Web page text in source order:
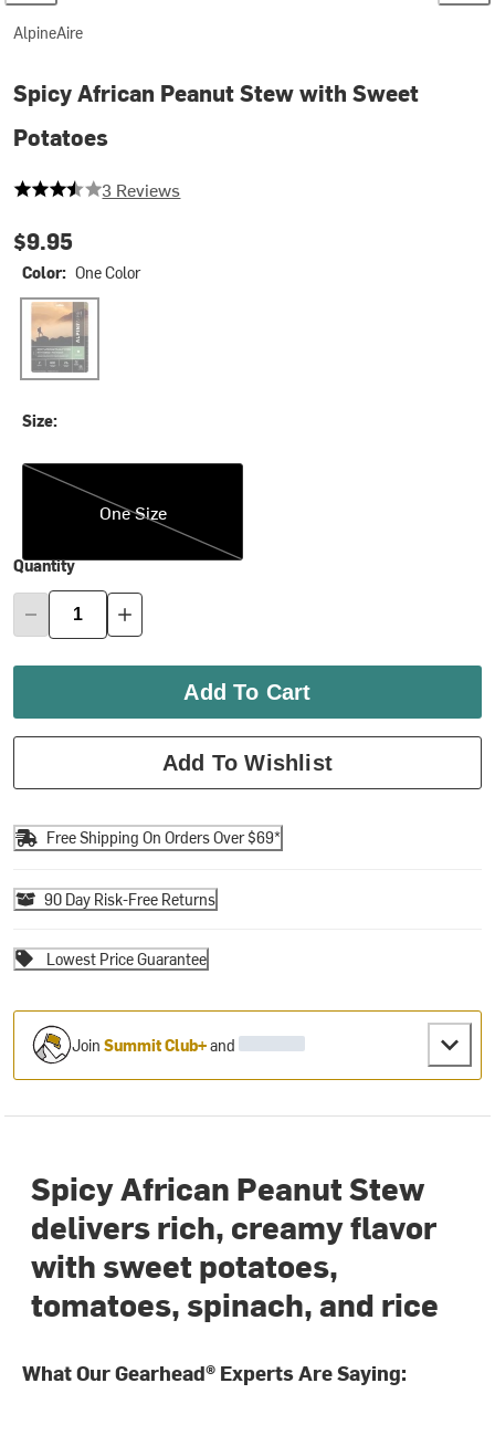
AlpineAire
Spicy African Peanut Stew with Sweet
Potatoes
3.6666666666666665 out of 5 stars
3 Reviews
$9.95
Color: One Color
One Color
Size:
One Size
One Size
Quantity
Add To Cart
Add To Wishlist
Free Shipping On Orders Over $69*
90 Day Risk-Free Returns
Lowest Price Guarantee
JoinSummit Club+and
Spicy African Peanut Stew
delivers rich, creamy flavor
with sweet potatoes,
tomatoes, spinach, and rice
What Our Gearhead® Experts Are Saying: